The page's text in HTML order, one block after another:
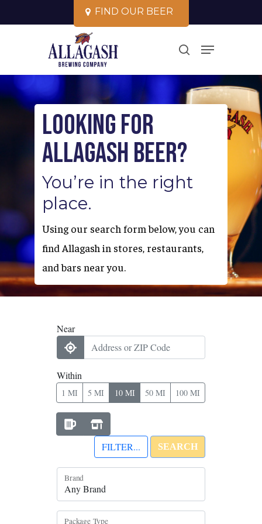
to
FIND OUR BEER
search
Menu
Looking for
Allagash Beer?
You’re in the right
place.
Using our search form below, you can
find Allagash in stores, restaurants,
and bars near you.